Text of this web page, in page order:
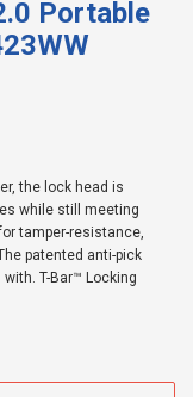
Portable
the lock head is
while still meeting
tamper-resistance,
patented anti-pick
T-Bar™ Locking